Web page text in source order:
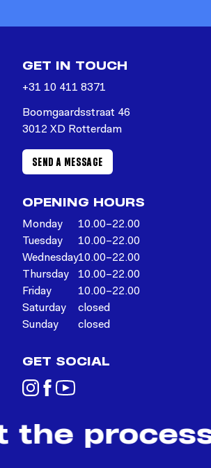
GET IN TOUCH
+31 10 411 8371
Boomgaardsstraat 46
3012 XD Rotterdam
SEND A MESSAGE
OPENING HOURS
Monday
10.00–22.00
Tuesday
10.00–22.00
Wednesday10.00–22.00
Thursday
10.00–22.00
Friday
10.00–22.00
Saturday
closed
Sunday
closed
GET SOCIAL
the process